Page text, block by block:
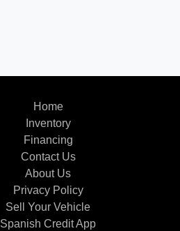
Home
Inventory
Financing
Contact Us
About Us
Privacy Policy
Sell Your Vehicle
Spanish Credit App